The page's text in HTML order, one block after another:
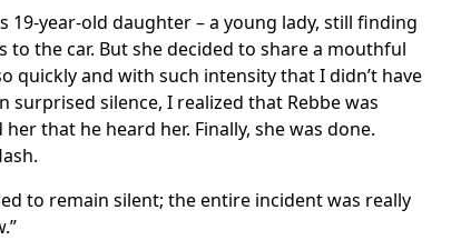
19-year-old daughter – a young lady, still finding
to the car. But she decided to share a mouthful
quickly and with such intensity that I didn’t have
surprised silence, I realized that Rebbe was
that he heard her. Finally, she was done.
to remain silent; the entire incident was really